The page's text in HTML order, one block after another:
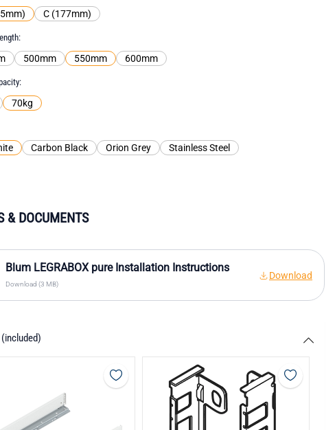
C (177mm)
500mm 550mm 600mm
70kg
Carbon Black Orion Grey Stainless Steel
& DOCUMENTS
Blum LEGRABOX pure Installation Instructions
Download (3 MB)
Download